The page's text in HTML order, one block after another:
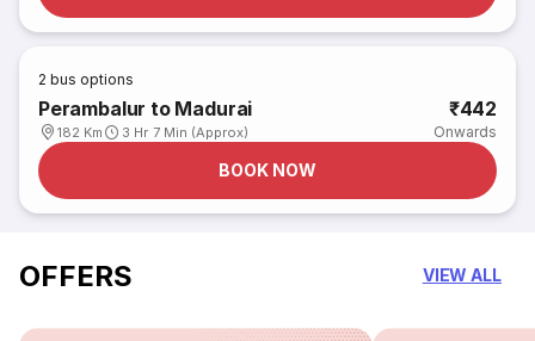
2 bus options
Perambalur to Madurai
182 Km 3 Hr 7 Min (Approx)
₹442
Onwards
BOOK NOW
OFFERS VIEW ALL